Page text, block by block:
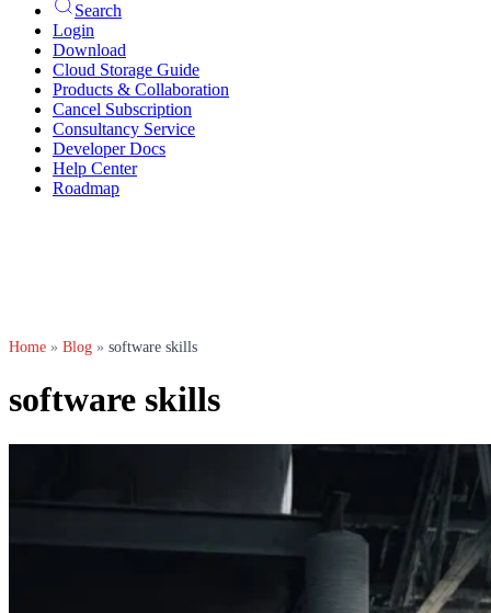
Search
Login
Download
Cloud Storage Guide
Products & Collaboration
Cancel Subscription
Consultancy Service
Developer Docs
Help Center
Roadmap
Home » Blog » software skills
software skills